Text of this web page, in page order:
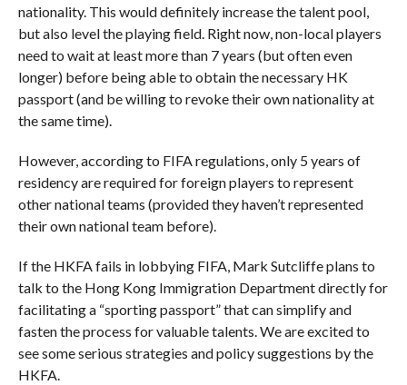
nationality. This would definitely increase the talent pool,
but also level the playing field. Right now, non-local players
need to wait at least more than 7 years (but often even
longer) before being able to obtain the necessary HK
passport (and be willing to revoke their own nationality at
the same time).
However, according to FIFA regulations,only 5 years of
residency are required for foreign players to represent
other national teams (provided they haven’t represented
their own national team before).
If the HKFA fails in lobbying FIFA, Mark Sutcliffe plans to
talk to the Hong Kong Immigration Department directly for
facilitating a “sporting passport” that can simplify and
fasten the process for valuable talents. We are excited to
see some serious strategies and policy suggestions by the
HKFA.